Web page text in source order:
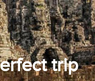
trip